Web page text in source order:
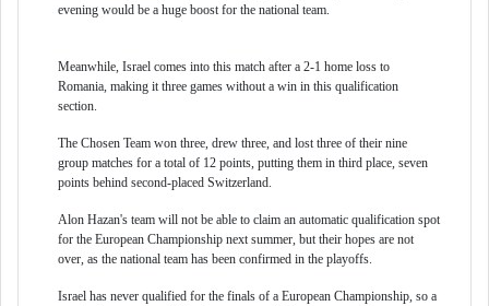
evening would be a huge boost for the national team.
Meanwhile, Israel comes into this match after a 2-1 home loss to
Romania, making it three games without a win in this qualification
section.
The Chosen Team won three, drew three, and lost three of their nine
group matches for a total of 12 points, putting them in third place, seven
points behind second-placed Switzerland.
Alon Hazan's team will not be able to claim an automatic qualification spot
for the European Championship next summer, but their hopes are not
over, as the national team has been confirmed in the playoffs.
Israel has never qualified for the finals of a European Championship, so a